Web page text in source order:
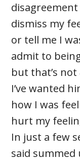
dismiss my
or tell me I
admit to
but that’s not
I’ve wanted
how I was
hurt my
In just a few
said summed